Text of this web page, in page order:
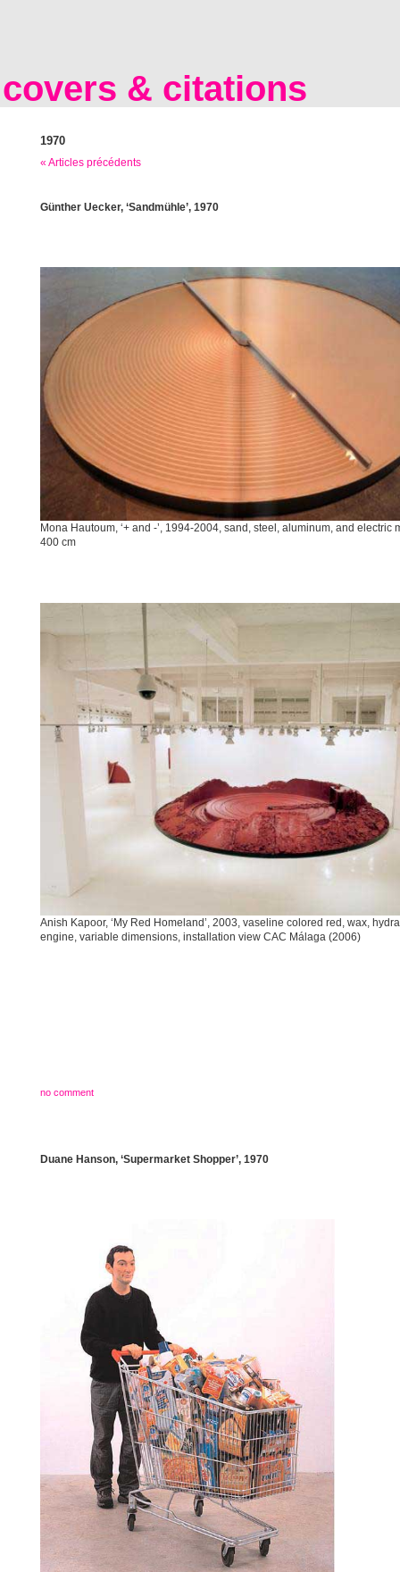
covers & citations
1970
« Articles précédents
Günther Uecker, ‘Sandmühle’, 1970
Mona Hautoum, ‘+ and -’, 1994-2004, sand, steel, aluminum, and electric
400 cm
Anish Kapoor, ‘My Red Homeland’, 2003, vaseline colored red, wax,
engine, variable dimensions, installation view CAC Málaga (2006)
no comment
Duane Hanson, ‘Supermarket Shopper’, 1970